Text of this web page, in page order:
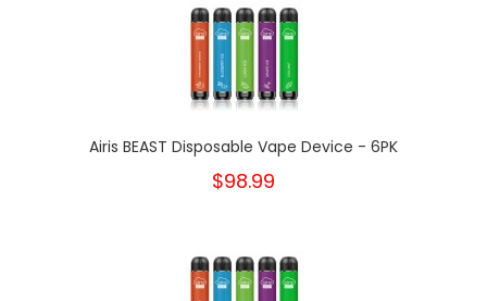
Airis BEAST Disposable Vape Device - 6PK
$98.99